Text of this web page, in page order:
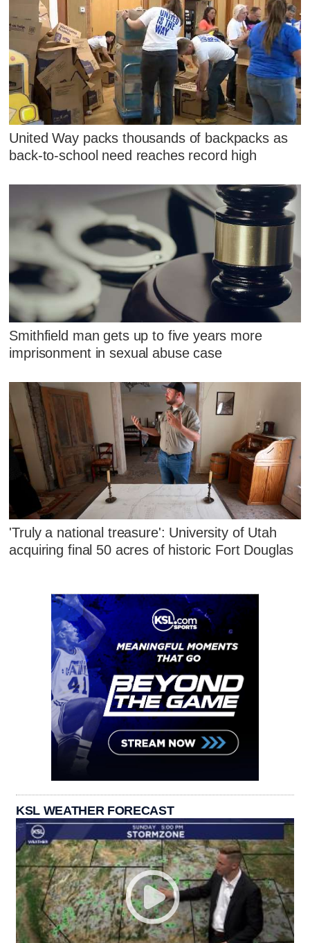
United Way packs thousands of backpacks as
back-to-school need reaches record high
Smithfield man gets up to five years more
imprisonment in sexual abuse case
'Truly a national treasure': University of Utah
acquiring final 50 acres of historic Fort Douglas
KSL WEATHER FORECAST